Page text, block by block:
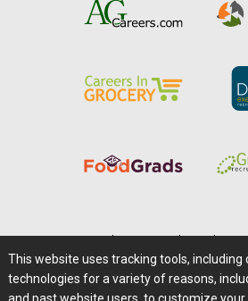
Careers@Farms.com |
Privacy Policy | Comments/
This website uses tracking tools, including
technologies for a variety of reasons,